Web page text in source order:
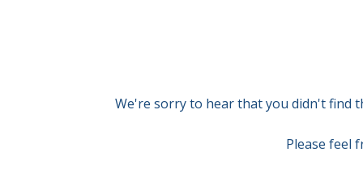
We're sorry to hear that you didn't find
Please feel